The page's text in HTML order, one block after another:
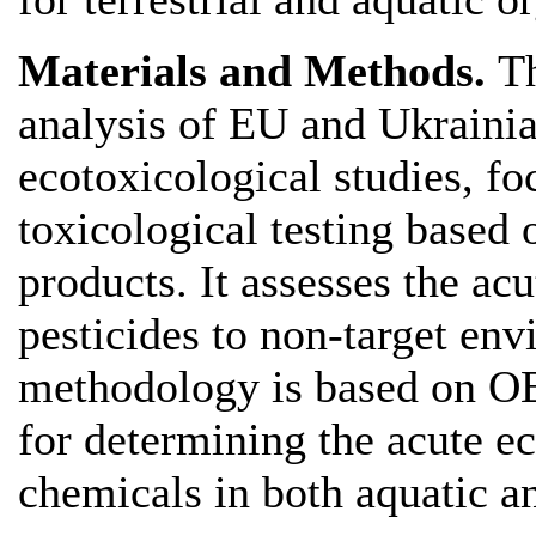
Materials and Methods.
analysis of EU and
ecotoxicological studies,
toxicological testing based
products. It assesses the
pesticides to non-target
methodology is based on
for determining the acute
chemicals in both aquatic